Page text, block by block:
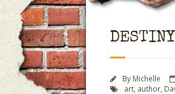
By Michelle
art author